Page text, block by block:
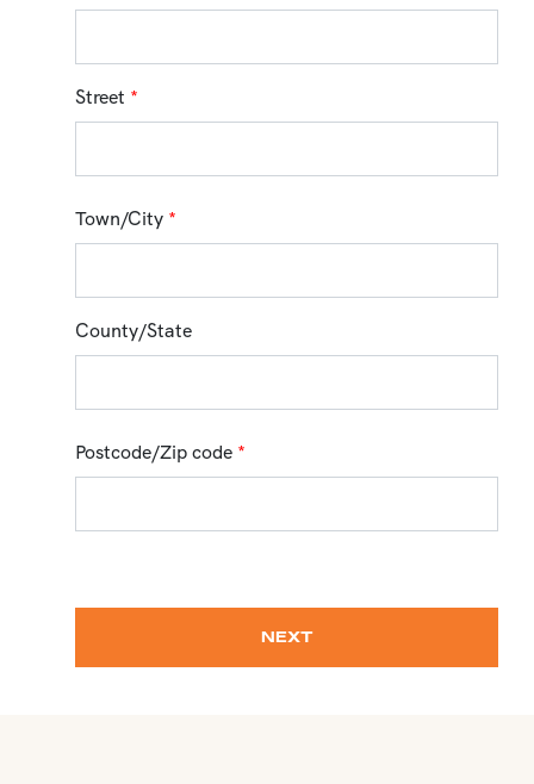
Street *
Town/City *
County/State
Postcode/Zip code *
NEXT